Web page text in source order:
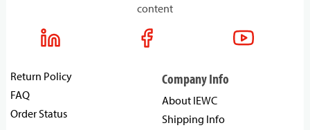
content
Return Policy
FAQ
Order Status
Company Info
About IEWC
Shipping Info